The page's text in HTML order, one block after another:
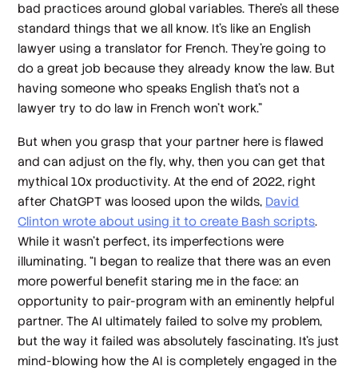
bad practices around global variables. There's all these
standard things that we all know. It's like an English
lawyer using a translator for French. They're going to
do a great job because they already know the law. But
having someone who speaks English that's not a
lawyer try to do law in French won’t work.”
But when you grasp that your partner here is flawed
and can adjust on the fly, why, then you can get that
mythical 10x productivity. At the end of 2022, right
after ChatGPT was loosed upon the wilds, David
Clinton wrote about using it to create Bash scripts.
While it wasn’t perfect, its imperfections were
illuminating. “I began to realize that there was an even
more powerful benefit staring me in the face: an
opportunity to pair-program with an eminently helpful
partner. The AI ultimately failed to solve my problem,
but the way it failed was absolutely fascinating. It's just
mind-blowing how the AI is completely engaged in the